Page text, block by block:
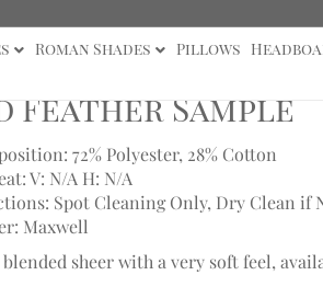
Roman Shades Pillows
Feather Sample
72% Polyester, 28% Cotton
V: N/A H: N/A
Spot Cleaning Only, Dry Clean if
Maxwell
blended sheer with a very soft feel,